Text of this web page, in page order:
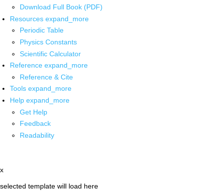
Download Full Book (PDF)
Resources expand_more
Periodic Table
Physics Constants
Scientific Calculator
Reference expand_more
Reference & Cite
Tools expand_more
Help expand_more
Get Help
Feedback
Readability
x
selected template will load here